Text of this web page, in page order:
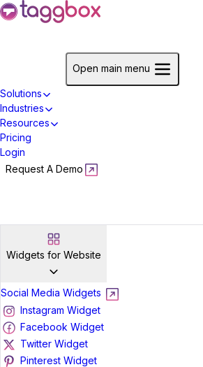
Open main menu
Solutions
Industries
Resources
Pricing
Login
Request A Demo
Widgets for Website
Social Media Widgets
Instagram Widget
Facebook Widget
Twitter Widget
Pinterest Widget